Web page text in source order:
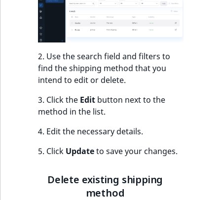
2. Use the search field and filters to
find the shipping method that you
intend to edit or delete.
3. Click the Edit button next to the
method in the list.
4. Edit the necessary details.
5. Click Updateto save your changes.
Delete existing shipping
method